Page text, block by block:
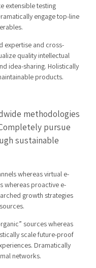
extensible testing
engage top-line
expertise and cross-
quality intellectual
idea-sharing. Holistically
products.
methodologies
pursue
sustainable
whereas virtual e-
whereas proactive e-
growth strategies
sources whereas
scale future-proof
Dramatically
networks.